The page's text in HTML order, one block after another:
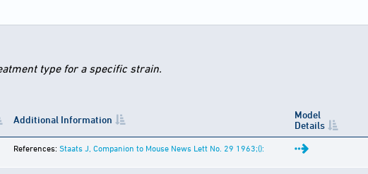
type for a specific strain.
Additional Information
Model
Details
References: Staats J, Companion to Mouse News Lett No. 29 1963;():